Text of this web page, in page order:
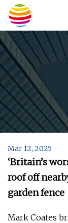
Mar 12, 2025
‘Britain’s
roof off
garden
Mark Coates